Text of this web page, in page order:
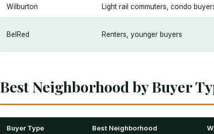
Wilburton Light rail commuters, condo
BelRed Renters, younger buyers
Best Neighborhood by Buyer
Buyer Type Best Neighborhood